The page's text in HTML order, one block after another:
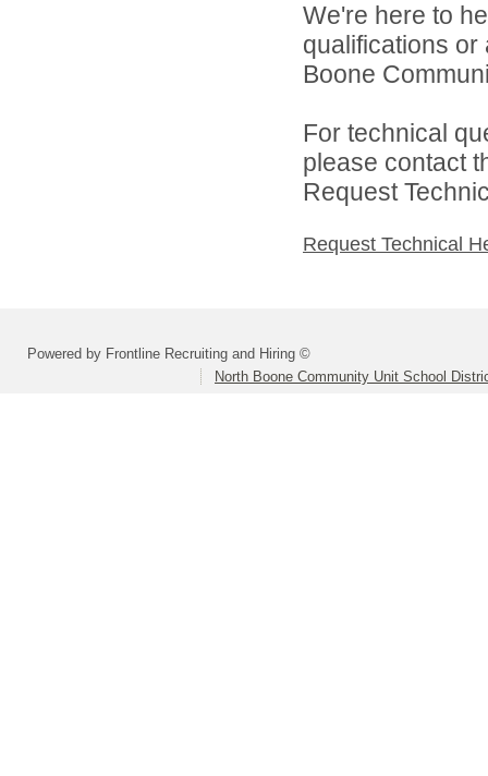
We're here to
qualifications
Boone
For technical
please contact
Request
Request Technical
Powered by Frontline Recruiting and Hiring ©
North Boone Community Unit School